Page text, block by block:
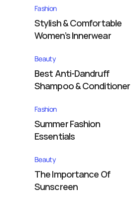
Fashion
Stylish & Comfortable
Women’s Innerwear
Beauty
Best Anti-Dandruff
Shampoo & Conditioner
Fashion
Summer Fashion
Essentials
Beauty
The Importance Of
Sunscreen